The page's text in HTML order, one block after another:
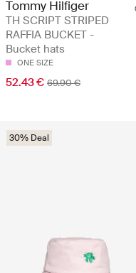
Tommy Hilfiger
TH SCRIPT STRIPED
RAFFIA BUCKET -
Bucket hats
ONE SIZE
52.43 € 69.90 €
30% Deal